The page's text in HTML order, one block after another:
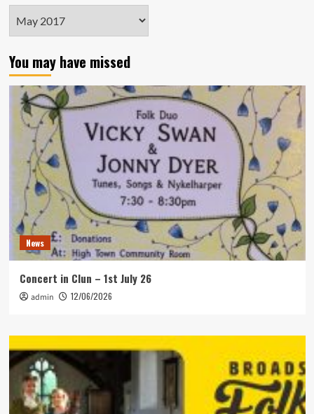
You may have missed
News
Concert in Clun – 1st July 26
admin 12/06/2026